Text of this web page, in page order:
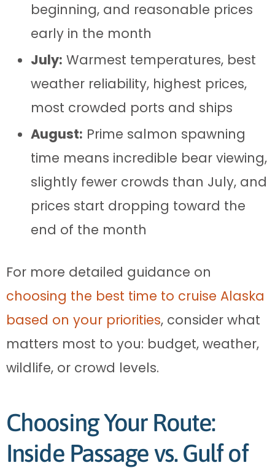
beginning, and reasonable prices
early in the month
July: Warmest temperatures, best
weather reliability, highest prices,
most crowded ports and ships
August: Prime salmon spawning
time means incredible bear viewing,
slightly fewer crowds than July, and
prices start dropping toward the
end of the month
For more detailed guidance on
choosing the best time to cruise Alaska
based on your priorities, consider what
matters most to you: budget, weather,
wildlife, or crowd levels.
Choosing Your Route:
Inside Passage vs. Gulf of